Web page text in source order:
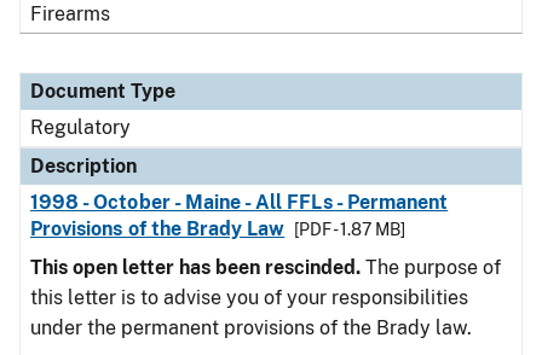
Firearms
Document Type
Regulatory
Description
1998 - October - Maine - All FFLs - Permanent
Provisions of the Brady Law
[PDF - 1.87 MB]
This open letter has been rescinded. The purpose of
this letter is to advise you of your responsibilities
under the permanent provisions of the Brady law.